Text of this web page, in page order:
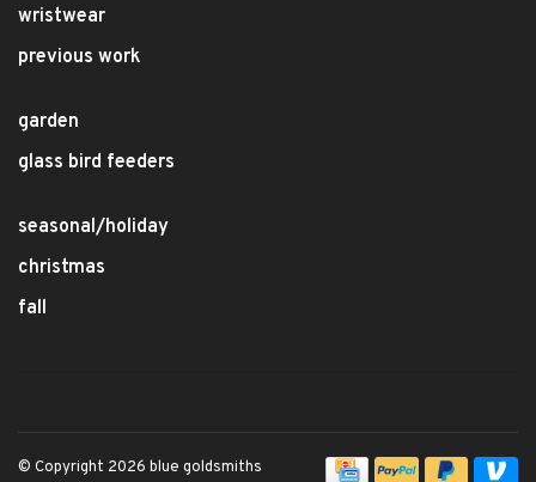
wristwear
previous work
garden
glass bird feeders
seasonal/holiday
christmas
fall
© Copyright 2026 blue goldsmiths